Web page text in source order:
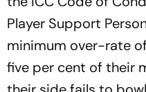
Player Support
minimum over-rate
five per cent of their